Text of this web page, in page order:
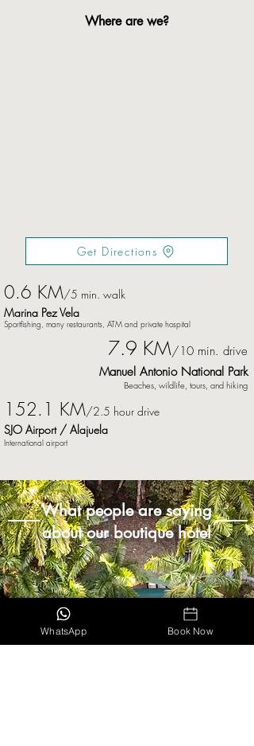
Where are we?
Get Directions
0.6 KM/5 min. walk
Marina Pez Vela
Sportfishing, many restaurants, ATM and private hospital
7.9 KM/10 min. drive
Manuel Antonio National Park
Beaches, wildlife, tours, and hiking
152.1 KM/2.5 hour drive
SJO Airport / Alajuela
International airport
What people are saying
about our boutique hotel
WhatsApp Book Now